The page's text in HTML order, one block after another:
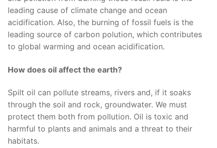
leading cause of climate change and ocean
acidification. Also, the burning of fossil fuels is the
leading source of carbon polution, which contributes
to global warming and ocean acidification.
How does oil affect the earth?
Spilt oil can pollute streams, rivers and, if it soaks
through the soil and rock, groundwater. We must
protect them both from pollution. Oil is toxic and
harmful to plants and animals and a threat to their
habitats.